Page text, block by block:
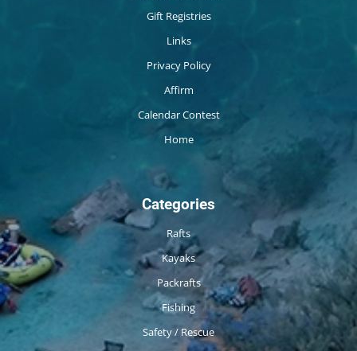
Gift Registries
Links
Privacy Policy
Affirm
Calendar Contest
Home
Categories
Rafts
Kayaks
Packrafts
Fishing
Safety / Rescue